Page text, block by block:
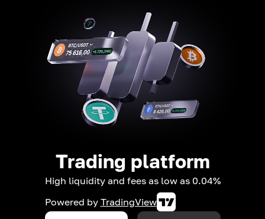
Trading platform
High liquidity and fees as low as 0.04%
Powered by TradingView